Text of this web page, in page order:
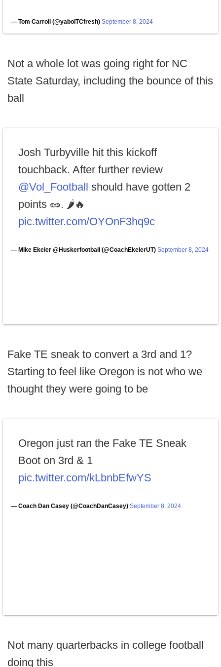
— Tom Carroll (@yaboiTCfresh) September 8, 2024
Not a whole lot was going right for NC
State Saturday, including the bounce of this
ball
Josh Turbyville hit this kickoff
touchback. After further review
@Vol_Football should have gotten 2
points 🥜. 🌶️🔥
pic.twitter.com/OYOnF3hq9c
— Mike Ekeler @Huskerfootball (@CoachEkelerUT) September 8, 2024
Fake TE sneak to convert a 3rd and 1?
Starting to feel like Oregon is not who we
thought they were going to be
Oregon just ran the Fake TE Sneak
Boot on 3rd & 1
pic.twitter.com/kLbnbEfwYS
— Coach Dan Casey (@CoachDanCasey) September 8, 2024
Not many quarterbacks in college football
doing this